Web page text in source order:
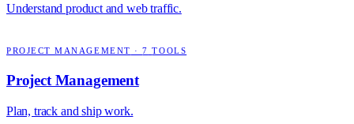
Understand product and web traffic.
PROJECT MANAGEMENT ·7 TOOLS
Project Management
Plan, track and ship work.